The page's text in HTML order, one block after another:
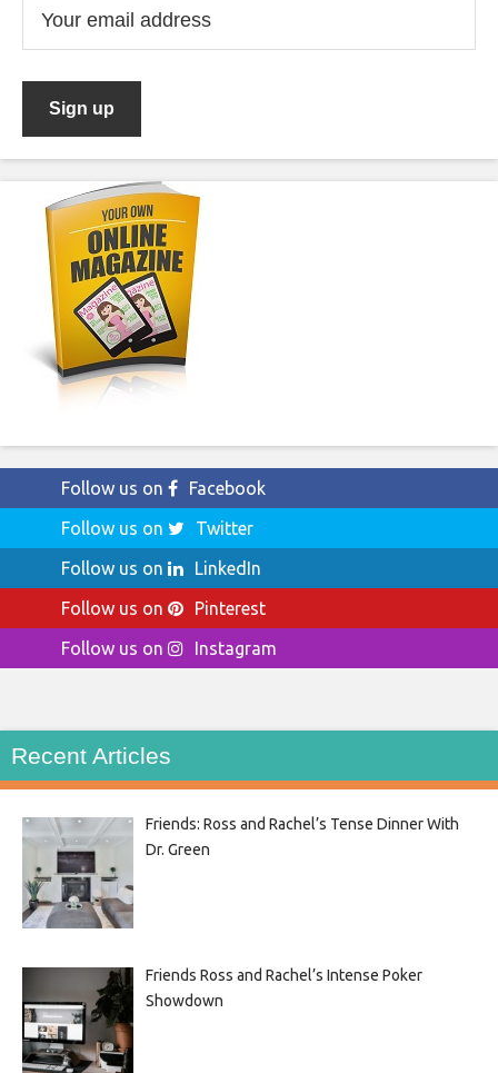
Follow us on
Facebook
Follow us on
Twitter
Follow us on
LinkedIn
Follow us on
Pinterest
Follow us on
Instagram
Recent Articles
Friends: Ross and Rachel’s Tense Dinner With
Dr. Green
Friends Ross and Rachel’s Intense Poker
Showdown